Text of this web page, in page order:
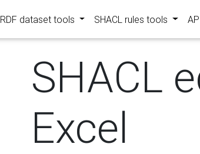
RDF dataset tools SHACL rules tools
SHACL
Excel